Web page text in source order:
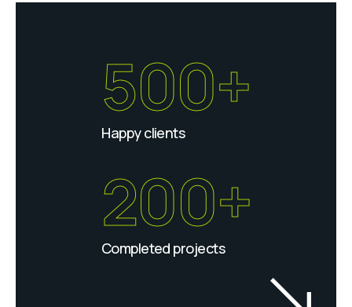
500+
Happy clients
200+
Completed projects